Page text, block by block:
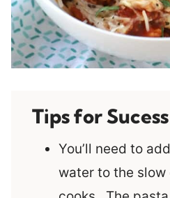
Tips for Sucess
You’ll need to
water to the